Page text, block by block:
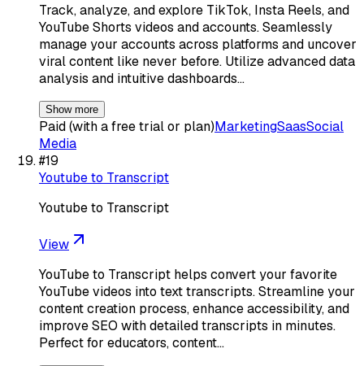
Track, analyze, and explore TikTok, Insta Reels, and
YouTube Shorts videos and accounts. Seamlessly
manage your accounts across platforms and uncover
viral content like never before. Utilize advanced data
analysis and intuitive dashboards…
Show more
Paid (with a free trial or plan)MarketingSaasSocial
Media
#19
Youtube to Transcript
Youtube to Transcript
View
YouTube to Transcript helps convert your favorite
YouTube videos into text transcripts. Streamline your
content creation process, enhance accessibility, and
improve SEO with detailed transcripts in minutes.
Perfect for educators, content…